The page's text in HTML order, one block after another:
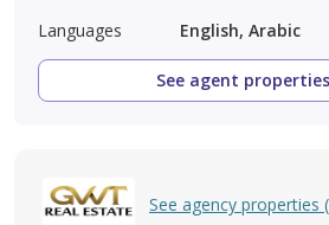
Languages
English, Arabic
See agent
See agency properties